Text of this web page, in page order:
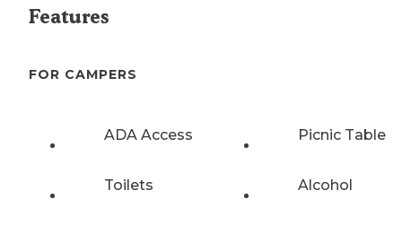
Features
FOR CAMPERS
ADA Access Picnic Table
Toilets Alcohol